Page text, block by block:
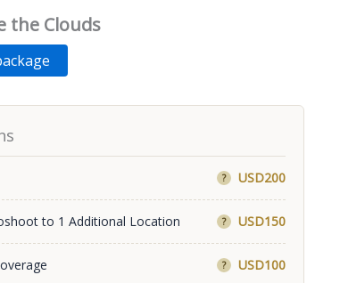
the Clouds
? USD200
to 1 Additional Location ? USD150
? USD100